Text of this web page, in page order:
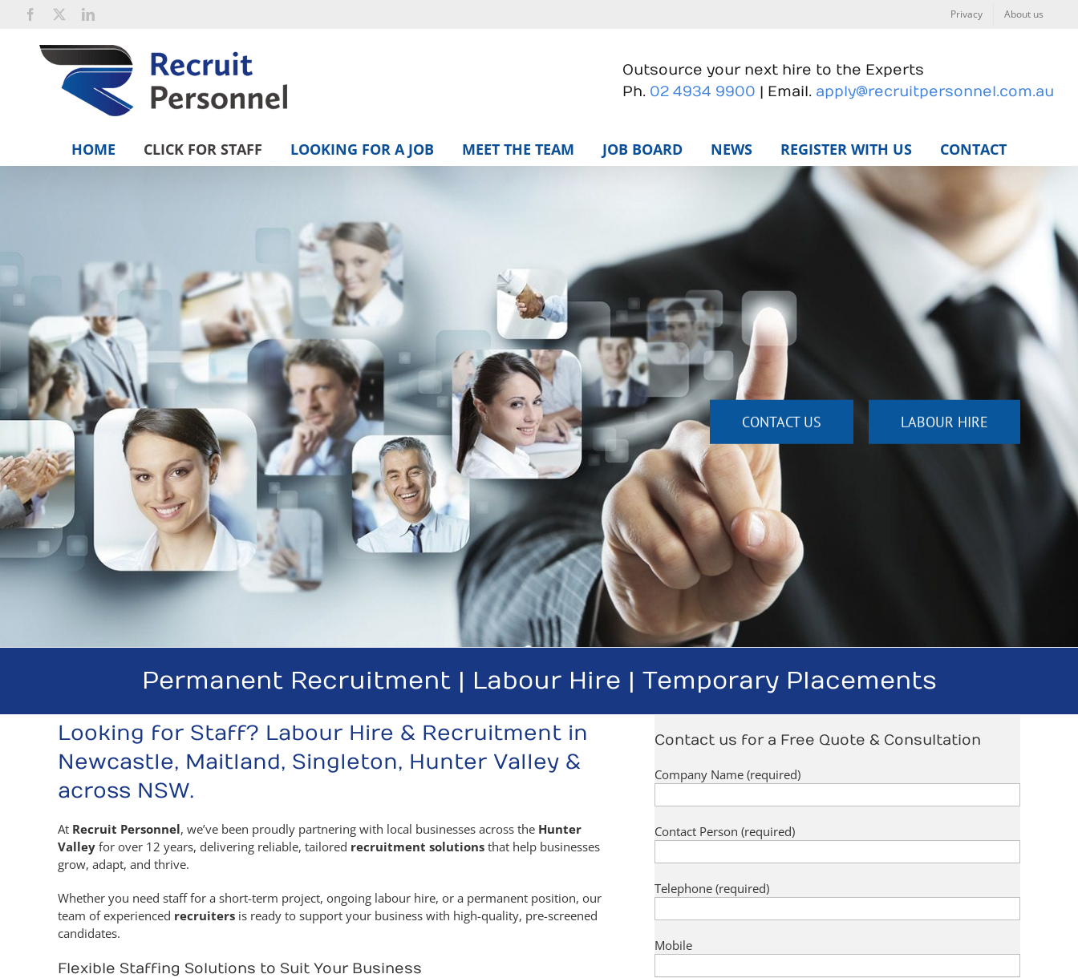
content
Facebook LinkedIn Privacy About us
Outsource your next hire to the Experts
Ph. 02 4934 9900 | Email. apply@recruitpersonnel.com.au
HOME CLICK FOR STAFF LOOKING FOR A JOB MEET THE TEAM JOB BOARD NEWS REGISTER WITH US CONTACT
CONTACT US LABOUR HIRE
Permanent Recruitment | Labour Hire | Temporary Placements
Looking for Staff? Labour Hire & Recruitment in
Newcastle, Maitland, Singleton, Hunter Valley &
across NSW.
At Recruit Personnel, we’ve been proudly partnering with local businesses across the Hunter
Valleyfor over 12 years, delivering reliable, tailored recruitment solutionsthat help businesses
grow, adapt, and thrive.
Whether you need staff for a short-term project, ongoing labour hire, or a permanent position, our
team of experienced recruitersis ready to support your business with high-quality, pre-screened
candidates.
Flexible Staffing Solutions to Suit Your Business
Contact us for a Free Quote & Consultation
Company Name (required)
Contact Person (required)
Telephone (required)
Mobile